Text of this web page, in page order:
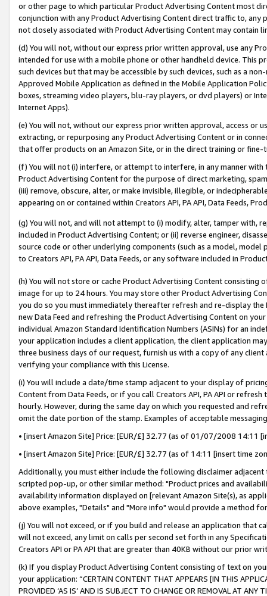
or other page to which particular Product Advertising Content most
conjunction with any Product Advertising Content direct traffic to,
not closely associated with Product Advertising Content may contain
(d) You will not, without our express prior written approval, use any
intended for use with a mobile phone or other handheld device. This
such devices but that may be accessible by such devices, such as a
Approved Mobile Application as defined in the Mobile Application
boxes, streaming video players, blu-ray players, or dvd players) or
Internet Apps).
(e) You will not, without our express prior written approval, access or
extracting, or repurposing any Product Advertising Content or in
that offer products on an Amazon Site, or in the direct training or
(f) You will not (i) interfere, or attempt to interfere, in any manner
Product Advertising Content for the purpose of direct marketing,
(iii) remove, obscure, alter, or make invisible, illegible, or
appearing on or contained within Creators API, PA API, Data Feeds,
(g) You will not, and will not attempt to (i) modify, alter, tamper with,
included in Product Advertising Content; or (ii) reverse engineer,
source code or other underlying components (such as a model,
to Creators API, PA API, Data Feeds, or any software included in
(h) You will not store or cache Product Advertising Content
image for up to 24 hours. You may store other Product Advertising
you do so you must immediately thereafter refresh and re-display the
new Data Feed and refreshing the Product Advertising Content on
individual Amazon Standard Identification Numbers (ASINs) for an
your application includes a client application, the client application
three business days of our request, furnish us with a copy of any
verifying your compliance with this License.
(i) You will include a date/time stamp adjacent to your display of
Content from Data Feeds, or if you call Creators API, PA API or
hourly. However, during the same day on which you requested and
omit the date portion of the stamp. Examples of acceptable
• [insert Amazon Site] Price: [EUR/£] 32.77 (as of 01/07/2008 14:11
• [insert Amazon Site] Price: [EUR/£] 32.77 (as of 14:11 [insert time
Additionally, you must either include the following disclaimer
scripted pop-up, or other similar method: "Product prices and
availability information displayed on [relevant Amazon Site(s), as
above examples, "Details" and "More info" would provide a method
(j) You will not exceed, or if you build and release an application that
will not exceed, any limit on calls per second set forth in any
Creators API or PA API that are greater than 40KB without our prior
(k) If you display Product Advertising Content consisting of text on
your application: “CERTAIN CONTENT THAT APPEARS [IN THIS
PROVIDED ‘AS IS’ AND IS SUBJECT TO CHANGE OR REMOVAL AT